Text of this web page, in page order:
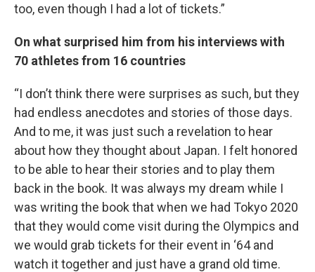
too, even though I had a lot of tickets.”
On what surprised him from his interviews with
70 athletes from 16 countries
“I don’t think there were surprises as such, but they
had endless anecdotes and stories of those days.
And to me, it was just such a revelation to hear
about how they thought about Japan. I felt honored
to be able to hear their stories and to play them
back in the book. It was always my dream while I
was writing the book that when we had Tokyo 2020
that they would come visit during the Olympics and
we would grab tickets for their event in ‘64 and
watch it together and just have a grand old time.